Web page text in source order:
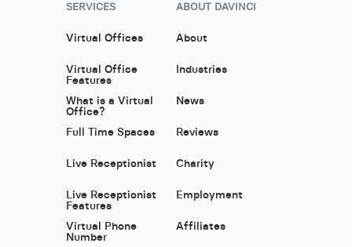
SERVICES
Virtual Offices
Virtual Office
Features
What is a Virtual
Office?
Full Time Spaces
Live Receptionist
Live Receptionist
Features
Virtual Phone
Number
ABOUT DAVINCI
About
Industries
News
Reviews
Charity
Employment
Affiliates